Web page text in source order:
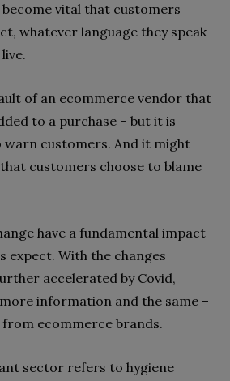
vital that customers
whatever language they speak
of an ecommerce vendor that
to a purchase – but it is
customers. And it might
customers choose to blame
have a fundamental impact
expect. With the changes
accelerated by Covid,
information and the same –
ecommerce brands.
sector refers to hygiene